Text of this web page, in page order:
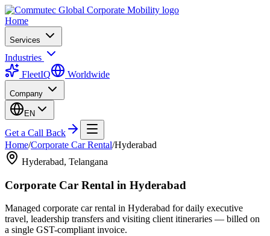
Home
Services
Industries
FleetIQ
Worldwide
Company
EN
Get a Call Back
Home/Corporate Car Rental/Hyderabad
Hyderabad, Telangana
Corporate Car Rental in Hyderabad
Managed corporate car rental in Hyderabad for daily executive
travel, leadership transfers and visiting client itineraries — billed on
a single GST-compliant invoice.